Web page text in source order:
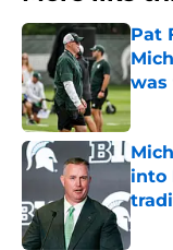
Pat
was
into